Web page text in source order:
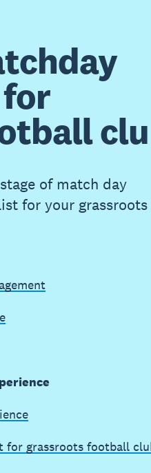
of match day
for your
for grassroots football